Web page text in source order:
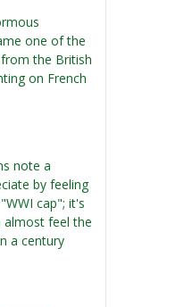
one of the
the British
on French
note a
by feeling
cap"; it's
almost feel the
a century